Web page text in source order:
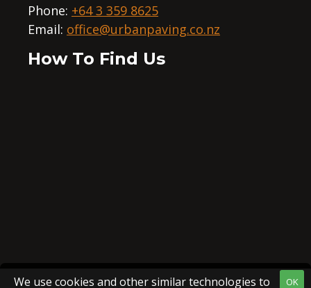
Phone: +64 3 359 8625
Email: office@urbanpaving.co.nz
How To Find Us
OK
We use cookies and other similar technologies to